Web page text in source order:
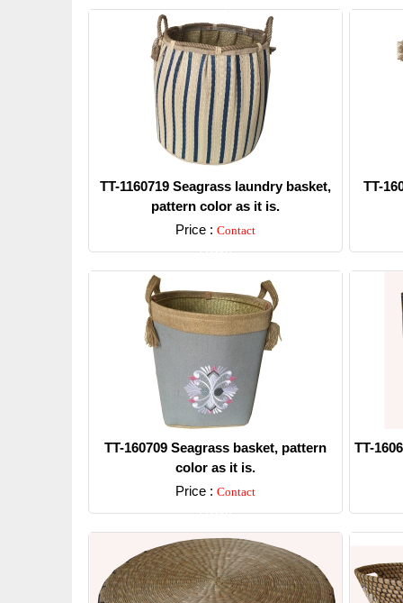
TT-1160719 Seagrass laundry basket,
pattern color as it is.
Price : Contact
Detail
TT-
TT-160709 Seagrass basket, pattern
color as it is.
Price : Contact
Detail
TT-